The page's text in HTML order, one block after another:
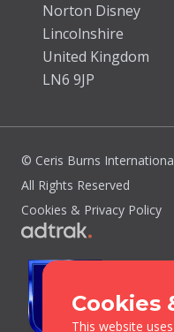
Norton Disney
Lincolnshire
United Kingdom
LN6 9JP
© Ceris Burns
All Rights Reserved
Cookies & Privacy Policy
Cookies
This website